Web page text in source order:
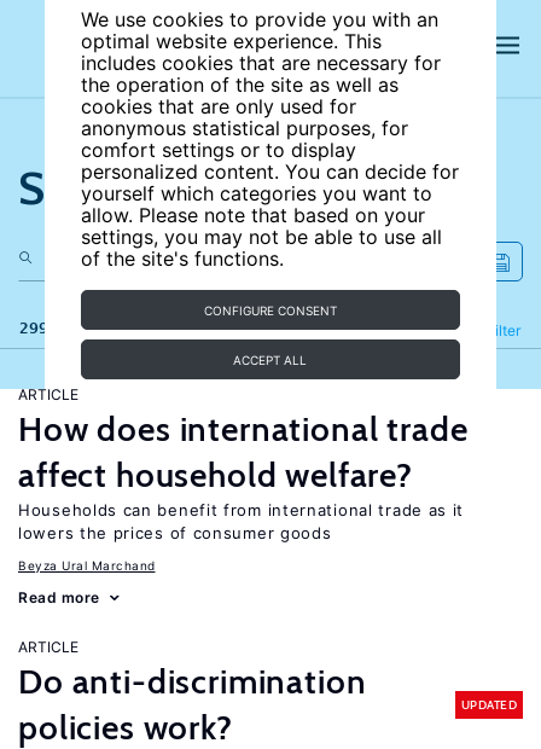
We use cookies to provide you with an
optimal website experience. This
includes cookies that are necessary for
the operation of the site as well as
cookies that are only used for
anonymous statistical purposes, for
comfort settings or to display
personalized content. You can decide for
yourself which categories you want to
allow. Please note that based on your
settings, you may not be able to use all
of the site's functions.
CONFIGURE CONSENT
ACCEPT ALL
Search the site
299 results Filter
Refine
ARTICLE
How does international trade
affect household welfare?
Households can benefit from international trade as it
lowers the prices of consumer goods
Beyza Ural Marchand
Read more
ARTICLE
Do anti-discrimination
policies work?
UPDATED